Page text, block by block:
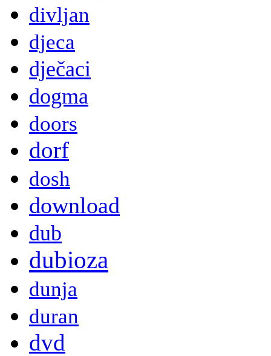
divljan
djeca
dječaci
dogma
doors
dorf
dosh
download
dub
dubioza
dunja
duran
dvd